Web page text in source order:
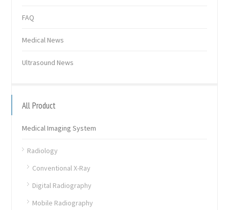
FAQ
Medical News
Ultrasound News
All Product
Medical Imaging System
Radiology
Conventional X-Ray
Digital Radiography
Mobile Radiography